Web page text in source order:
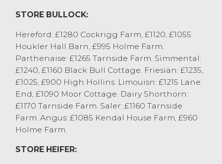
the very smallest £175 to £220. A pair of
cows from TW Handley, Sedbergh sold to
£385. Dairy bulls sold to £165 for a three
week old Montbeliarde from Colby Farms
Ltd, Appleby with other rearing types £90
to £140, with the smallest £30 to £50
depending on breed and quality.
Heifer calves sold to £400 for a Limousin x
from Langley Park Farms, Millom with
British Blue x selling to £400 from JH
Towers & Son, Tunstall and £390 from W
STORE BULLOCK:
Hereford: £1280 Cockrigg Farm, £1120, £1055
Houkler Hall Barn, £995 Holme Farm.
Parthenaise: £1265 Tarnside Farm. Simmental:
£1240, £1160 Black Bull Cottage. Friesian: £1235,
£1025, £900 High Hollins. Limouisn: £1215 Lane
End, £1090 Moor Cottage. Dairy Shorthorn:
£1170 Tarnside Farm. Saler: £1160 Tarnside
Farm. Angus: £1085 Kendal House Farm, £960
Holme Farm.
STORE HEIFER: